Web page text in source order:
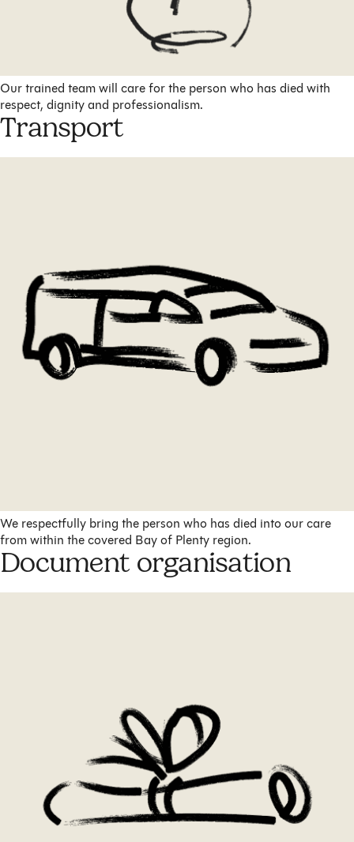
Our trained team will care for the person who has died with
respect, dignity and professionalism.
Transport
We respectfully bring the person who has died into our care
from within the covered Bay of Plenty region.
Document organisation